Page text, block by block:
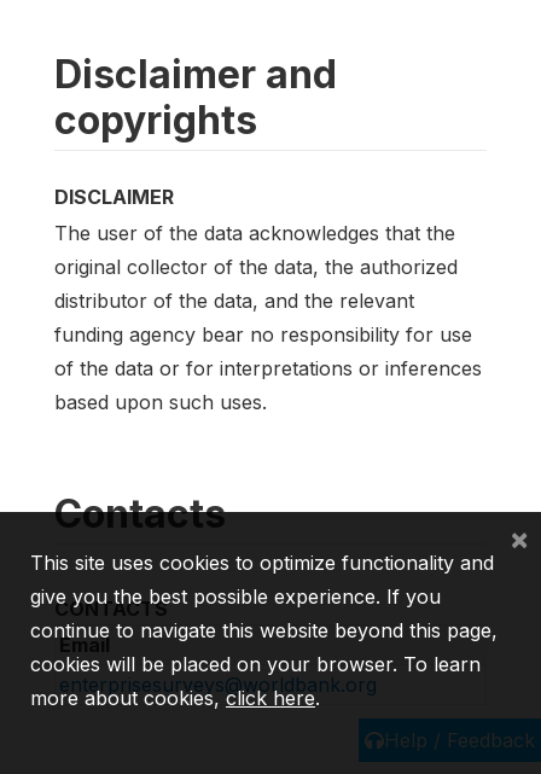
Disclaimer and
copyrights
DISCLAIMER
The user of the data acknowledges that the
original collector of the data, the authorized
distributor of the data, and the relevant
funding agency bear no responsibility for use
of the data or for interpretations or inferences
based upon such uses.
Contacts
CONTACTS
Email
enterprisesurveys@worldbank.org
Help / Feedback
This site uses cookies to optimize functionality and
give you the best possible experience. If you
continue to navigate this website beyond this page,
cookies will be placed on your browser. To learn
more about cookies,click here.
×